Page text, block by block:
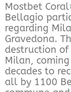
Mostbet
Bellagio
regarding
Gravedona.
destruction
Milan,
decades to
all by 1100